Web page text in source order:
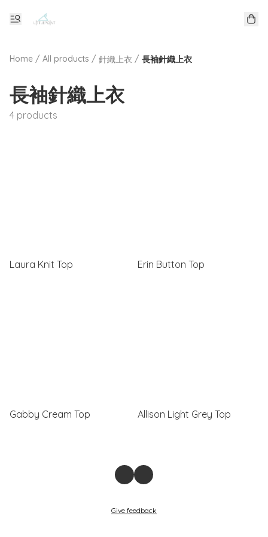
Home / All products / 針織上衣 / 長袖針織上衣
長袖針織上衣
4 products
Laura Knit Top Erin Button Top
Gabby Cream Top Allison Light Grey Top
Give feedback